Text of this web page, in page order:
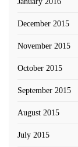
December 2015
November 2015
October 2015
September 2015
August 2015
July 2015